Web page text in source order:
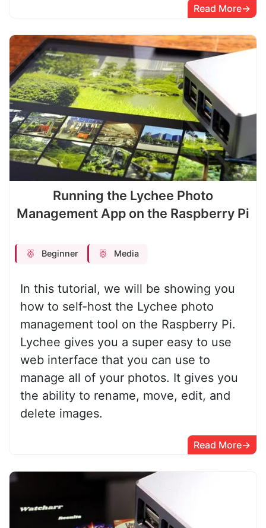
Read More
Running the Lychee Photo
Management App on the Raspberry Pi
Beginner Media
In this tutorial, we will be showing you
how to self-host the Lychee photo
management tool on the Raspberry Pi.
Lychee gives you a super easy to use
web interface that you can use to
manage all of your photos. It gives you
the ability to rename, move, edit, and
delete images.
Read More